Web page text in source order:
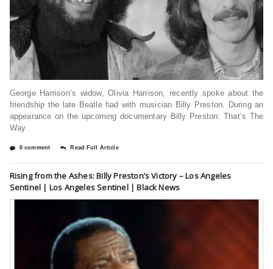
George Harrison’s widow, Olivia Harrison, recently spoke about the
friendship the late Beatle had with musician Billy Preston. During an
appearance on the upcoming documentary Billy Preston: That’s The
Way
0 comment Read Full Article
Rising from the Ashes: Billy Preston’s Victory – Los Angeles
Sentinel | Los Angeles Sentinel | Black News